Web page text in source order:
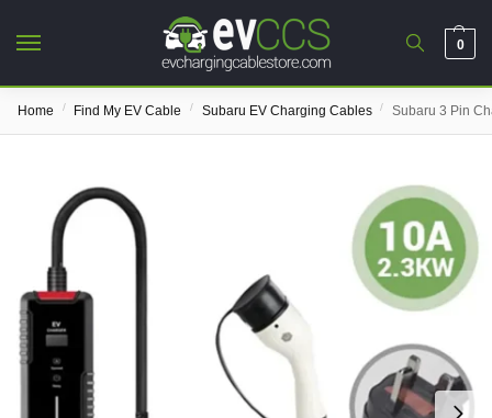
0
Home / Find My EV Cable / Subaru EV Charging Cables / Subaru 3 Pin